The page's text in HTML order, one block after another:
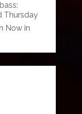
Thursday
Now in